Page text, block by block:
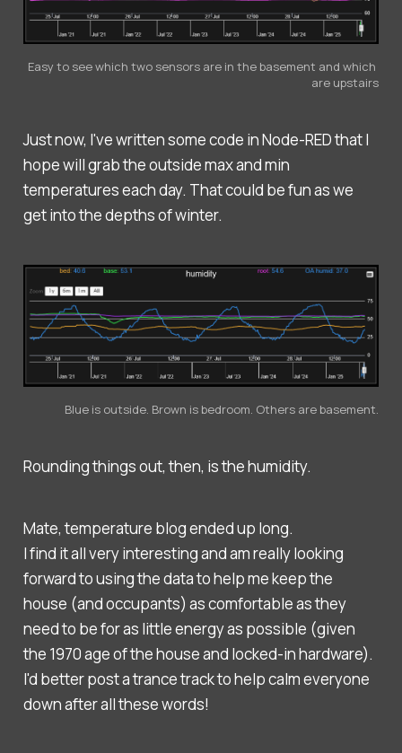
Easy to see which two sensors are in the basement and which
are upstairs
Just now, I've written some code in Node-RED that I
hope will grab the outside max and min
temperatures each day. That could be fun as we
get into the depths of winter.
Blue is outside. Brown is bedroom. Others are basement.
Rounding things out, then, is the humidity.
Mate, temperature blog ended up long.
I find it all very interesting and am really looking
forward to using the data to help me keep the
house (and occupants) as comfortable as they
need to be for as little energy as possible (given
the 1970 age of the house and locked-in hardware).
I'd better post a trance track to help calm everyone
down after all these words!